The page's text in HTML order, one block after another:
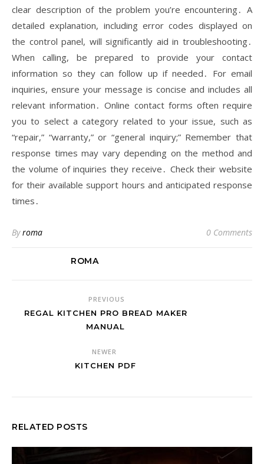
clear description of the problem you’re encountering․ A
detailed explanation, including error codes displayed on
the control panel, will significantly aid in troubleshooting․
When calling, be prepared to provide your contact
information so they can follow up if needed․ For email
inquiries, ensure your message is concise and includes all
relevant information․ Online contact forms often require
you to select a category related to your issue, such as
“repair,” “warranty,” or “general inquiry;” Remember that
response times may vary depending on the method and
the volume of inquiries they receive․ Check their website
for their available support hours and anticipated response
times․
Byroma 0 Comments
ROMA
PREVIOUS
REGAL KITCHEN PRO BREAD MAKER
MANUAL
NEWER
KITCHEN PDF
RELATED POSTS